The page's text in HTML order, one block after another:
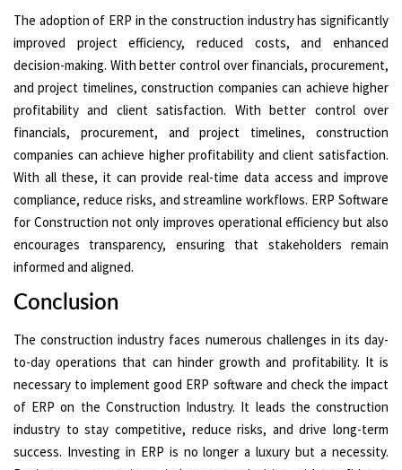
The adoption of ERP in the construction industry has significantly
improved project efficiency, reduced costs, and enhanced
decision-making. With better control over financials, procurement,
and project timelines, construction companies can achieve higher
profitability and client satisfaction. With better control over
financials, procurement, and project timelines, construction
companies can achieve higher profitability and client satisfaction.
With all these, it can provide real-time data access and improve
compliance, reduce risks, and streamline workflows. ERP Software
for Construction not only improves operational efficiency but also
encourages transparency, ensuring that stakeholders remain
informed and aligned.
Conclusion
The construction industry faces numerous challenges in its day-
to-day operations that can hinder growth and profitability. It is
necessary to implement good ERP software and check the impact
of ERP on the Construction Industry. It leads the construction
industry to stay competitive, reduce risks, and drive long-term
success. Investing in ERP is no longer a luxury but a necessity.